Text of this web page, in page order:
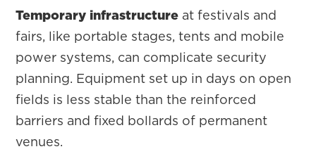
Temporary infrastructure at festivals and
fairs, like portable stages, tents and mobile
power systems, can complicate security
planning. Equipment set up in days on open
fields is less stable than the reinforced
barriers and fixed bollards of permanent
venues.